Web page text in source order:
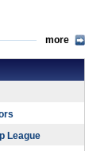
more
League